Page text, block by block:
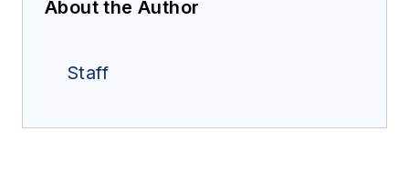
About the Author
Staff